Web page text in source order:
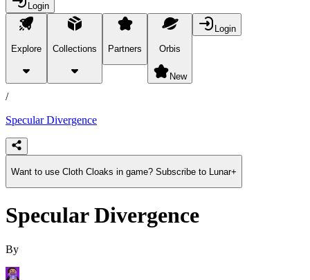
Login
Explore Collections Partners Orbis
New
Login
products
/
Specular Divergence
Want to use Cloth Cloaks in game? Subscribe to Lunar+
Specular Divergence
By